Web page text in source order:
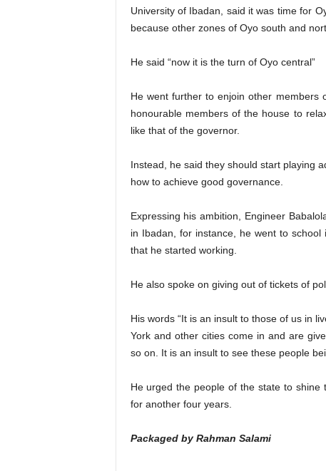
University of Ibadan, said it was time for
because other zones of Oyo south and
He said “now it is the turn of Oyo central”
He went further to enjoin other members
honourable members of the house to
like that of the governor.
Instead, he said they should start playing
how to achieve good governance.
Expressing his ambition, Engineer
in Ibadan, for instance, he went to
that he started working.
He also spoke on giving out of tickets of
His words “It is an insult to those of us in
York and other cities come in and are
so on. It is an insult to see these people
He urged the people of the state to
for another four years.
Packaged by Rahman Salami